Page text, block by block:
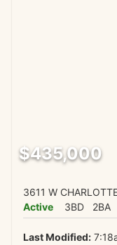
$435,000
3611 W
Active
3BD 2BA
Last Modified: